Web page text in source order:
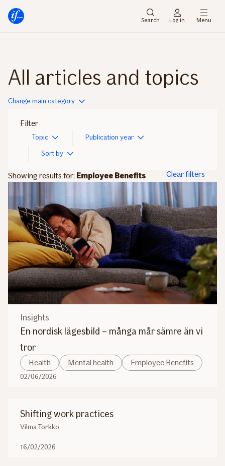
menu
main
Search Log in Menu
All articles and topics
Change main category
Filter
Topic
Publication year
Sort by
Showing results for: Employee Benefits Clear filters
Insights
En nordisk lägesbild – många mår sämre än vi
tror
Health Mental health Employee Benefits
02/06/2026
Shifting work practices
Vilma Torkko
16/02/2026